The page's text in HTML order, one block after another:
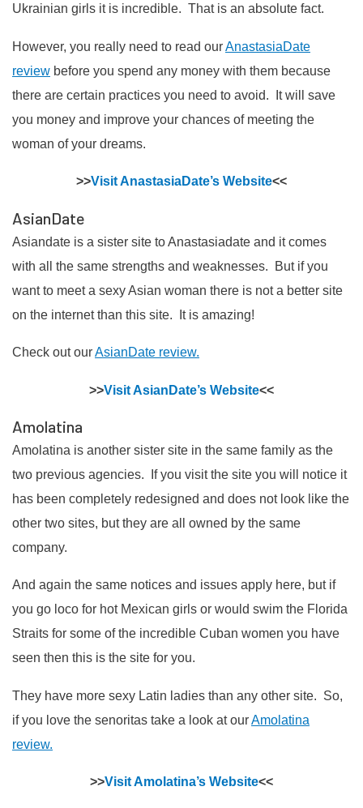
Ukrainian girls it is incredible. That is an absolute fact.
However, you really need to read ourAnastasiaDate
review before you spend any money with them because
there are certain practices you need to avoid. It will save
you money and improve your chances of meeting the
woman of your dreams.
>>Visit AnastasiaDate’s Website<<
AsianDate
Asiandate is a sister site to Anastasiadate and it comes
with all the same strengths and weaknesses. But if you
want to meet a sexy Asian woman there is not a better site
on the internet than this site. It is amazing!
Check out ourAsianDate review.
>>Visit AsianDate’s Website<<
Amolatina
Amolatina is another sister site in the same family as the
two previous agencies. If you visit the site you will notice it
has been completely redesigned and does not look like the
other two sites, but they are all owned by the same
company.
And again the same notices and issues apply here, but if
you go loco for hot Mexican girls or would swim the Florida
Straits for some of the incredible Cuban women you have
seen then this is the site for you.
They have more sexy Latin ladies than any other site. So,
if you love the senoritas take a look at ourAmolatina
review.
>>Visit Amolatina’s Website<<